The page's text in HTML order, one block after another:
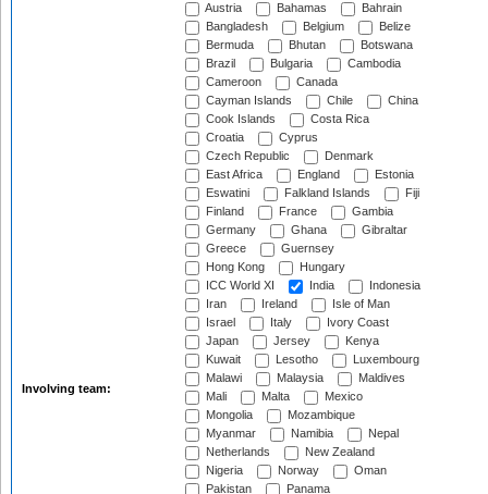
Involving team:
Austria
Bahamas
Bahrain
Bangladesh
Belgium
Belize
Bermuda
Bhutan
Botswana
Brazil
Bulgaria
Cambodia
Cameroon
Canada
Cayman Islands
Chile
China
Cook Islands
Costa Rica
Croatia
Cyprus
Czech Republic
Denmark
East Africa
England
Estonia
Eswatini
Falkland Islands
Fiji
Finland
France
Gambia
Germany
Ghana
Gibraltar
Greece
Guernsey
Hong Kong
Hungary
ICC World XI
India
Indonesia
Iran
Ireland
Isle of Man
Israel
Italy
Ivory Coast
Japan
Jersey
Kenya
Kuwait
Lesotho
Luxembourg
Malawi
Malaysia
Maldives
Mali
Malta
Mexico
Mongolia
Mozambique
Myanmar
Namibia
Nepal
Netherlands
New Zealand
Nigeria
Norway
Oman
Pakistan
Panama